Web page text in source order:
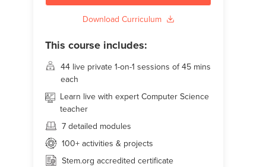
Download Curriculum
This course includes:
44 live private 1-on-1 sessions of 45 mins
each
Learn live with expert Computer Science
teacher
7 detailed modules
100+ activities & projects
Stem.org accredited certificate